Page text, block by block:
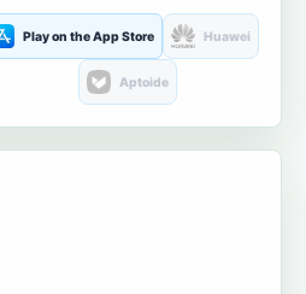
Play on the App Store Huawei
Aptoide